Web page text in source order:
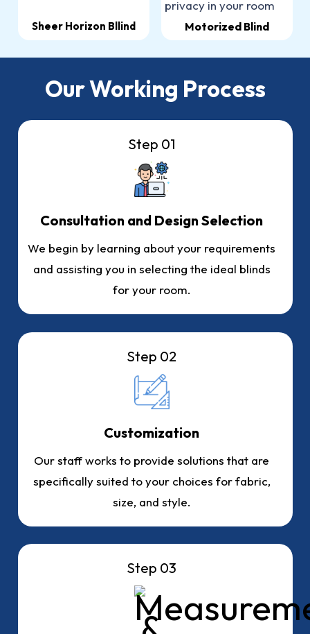
Sheer Horizon Bllind Motorized Blind
Our Working Process
Step 01
Consultation and Design Selection
We begin by learning about your requirements
and assisting you in selecting the ideal blinds
for your room.
Step 02
Customization
Our staff works to provide solutions that are
specifically suited to your choices for fabric,
size, and style.
Step 03